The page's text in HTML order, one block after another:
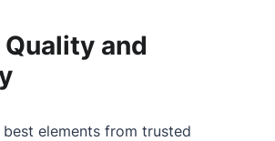
and
best elements from trusted